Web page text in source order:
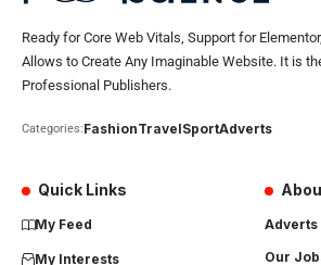
Ready for Core Web Vitals, Support for
Allows to Create Any Imaginable Website. It is
Professional Publishers.
Categories:FashionTravelSportAdverts
Quick Links
My Feed
My Interests
Adverts
Our